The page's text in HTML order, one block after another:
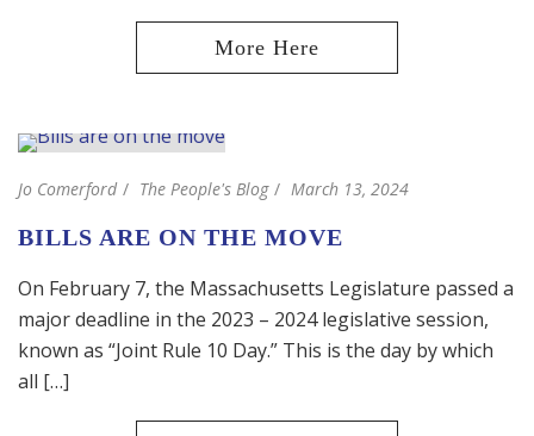
Jo Comerford The People's Blog March 13, 2024
BILLS ARE ON THE MOVE
On February 7, the Massachusetts Legislature passed a
major deadline in the 2023 – 2024 legislative session,
known as “Joint Rule 10 Day.” This is the day by which
all […]